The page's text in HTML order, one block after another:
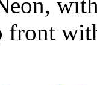
front